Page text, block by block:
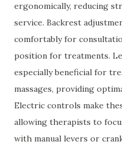
ergonomically, reducing
service. Backrest
comfortably for
position for treatments.
especially beneficial for
massages, providing
Electric controls make
allowing therapists to
with manual levers or